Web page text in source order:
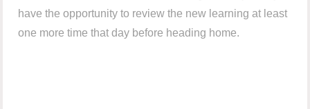
have the opportunity to review the new learning at least
one more time that day before heading home.